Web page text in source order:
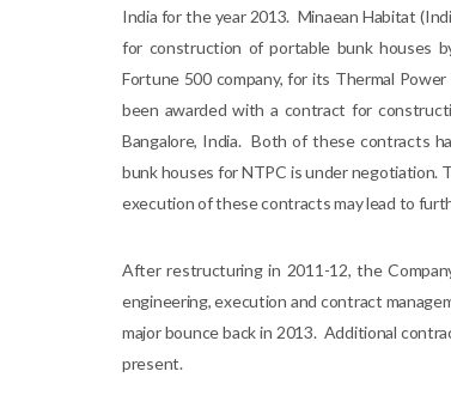
India for the year 2013. Minaean Habitat
for construction of portable bunk houses
Fortune 500 company, for its Thermal
been awarded with a contract for
Bangalore, India. Both of these contracts
bunk houses for NTPC is under negotiation.
execution of these contracts may lead to
After restructuring in 2011-12, the
engineering, execution and contract
major bounce back in 2013. Additional
present.